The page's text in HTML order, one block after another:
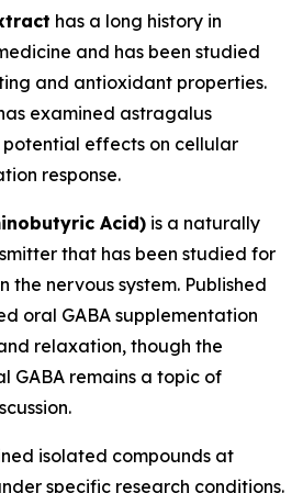
has a long history in
and has been studied
and antioxidant properties.
examined astragalus
effects on cellular
response.
Acid) is a naturally
that has been studied for
the nervous system. Published
oral GABA supplementation
relaxation, though the
GABA remains a topic of
isolated compounds at
specific research conditions.